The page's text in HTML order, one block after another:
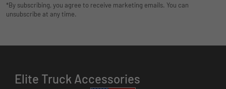
*By subscribing, you agree to receive marketing emails. You can
unsubscribe at any time.
Elite Truck Accessories